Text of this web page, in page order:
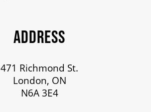
ADDRESS
471 Richmond St.
London, ON
N6A 3E4